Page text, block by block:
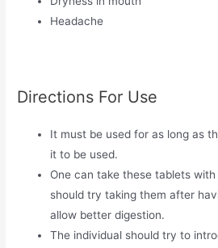
Headache
Directions For Use
It must be used for as long as
it to be used.
One can take these tablets
should try taking them after
allow better digestion.
The individual should try to